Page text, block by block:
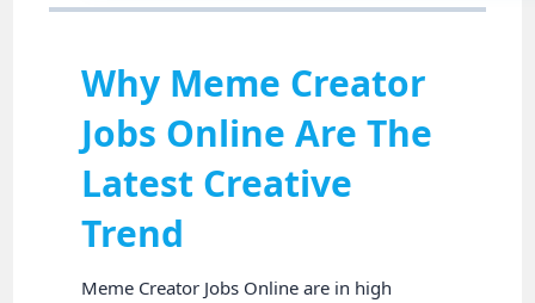
Why Meme Creator
Jobs Online Are The
Latest Creative
Trend
Meme Creator Jobs Online are in high